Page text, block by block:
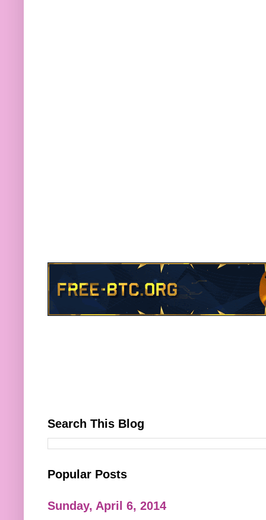
Search This Blog
Popular Posts
Sunday, April 6, 2014